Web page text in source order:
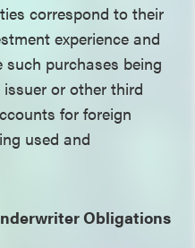
correspond to their
experience and
purchases being
or other third
for foreign
used and
Obligations